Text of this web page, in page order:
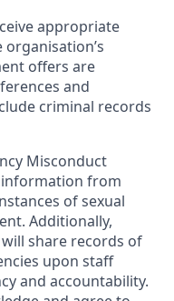
appropriate
organisation’s
offers are
and
criminal records
Misconduct
information from
of sexual
Additionally,
share records of
upon staff
and accountability.